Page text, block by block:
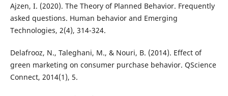
Ajzen, I. (2020). The Theory of Planned Behavior. Frequently
asked questions. Human behavior and Emerging
Technologies, 2(4), 314-324.
Delafrooz, N., Taleghani, M., & Nouri, B. (2014). Effect of
green marketing on consumer purchase behavior. QScience
Connect, 2014(1), 5.